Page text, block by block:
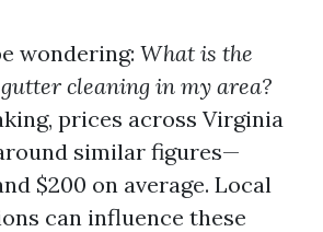
wondering: What is the
cleaning in my area?
prices across Virginia
similar figures—
$200 on average. Local
can influence these